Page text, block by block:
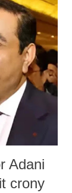
position
the 79-year
anyone to say
Adani
crony